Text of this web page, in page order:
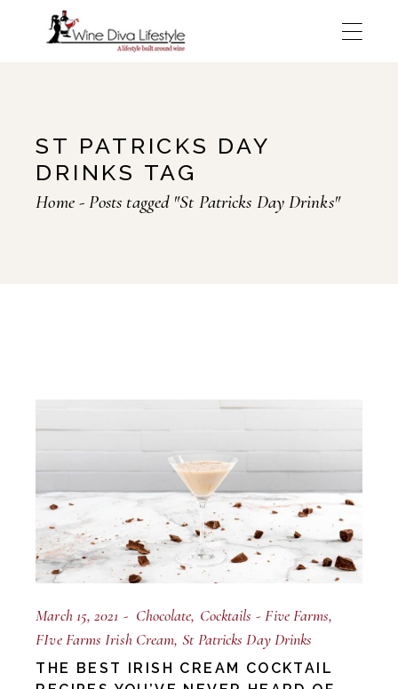
content
ST PATRICKS DAY
DRINKS TAG
Home Posts tagged "St Patricks Day Drinks"
March 15, 2021 Chocolate Cocktails
Five Farms
FIve Farms Irish Cream St Patricks Day Drinks
THE BEST IRISH CREAM COCKTAIL